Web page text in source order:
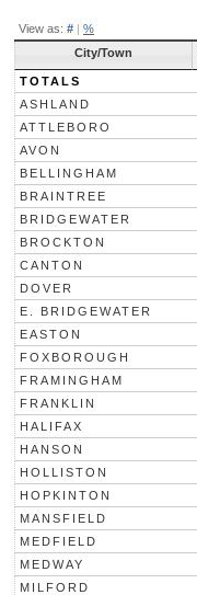
View as: # | %
City/Town
TOTALS
ASHLAND
ATTLEBORO
AVON
BELLINGHAM
BRAINTREE
BRIDGEWATER
BROCKTON
CANTON
DOVER
E. BRIDGEWATER
EASTON
FOXBOROUGH
FRAMINGHAM
FRANKLIN
HALIFAX
HANSON
HOLLISTON
HOPKINTON
MANSFIELD
MEDFIELD
MEDWAY
MILFORD